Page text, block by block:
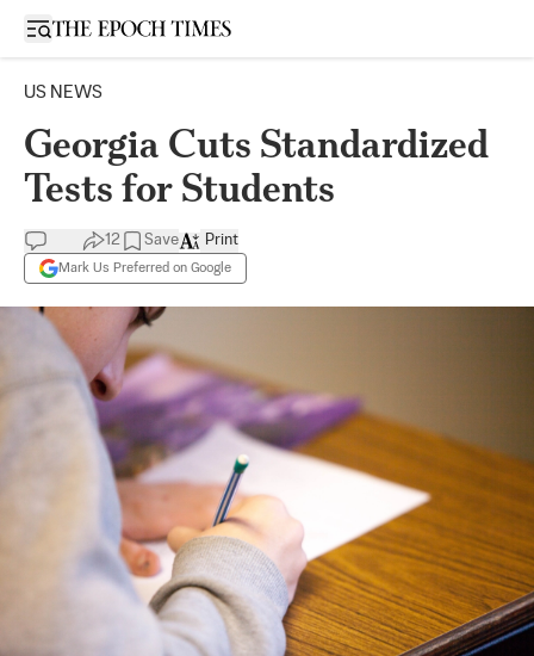
Open sidebar
US NEWS
Georgia Cuts Standardized
Tests for Students
12 Save
Mark Us Preferred on Google
Print